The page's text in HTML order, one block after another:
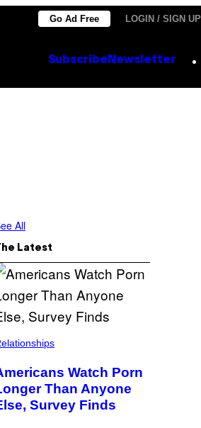
Go Ad Free LOGIN / SIGN UP
Subscribe Newsletter
All
Latest
Watch Porn
Than Anyone
Survey Finds